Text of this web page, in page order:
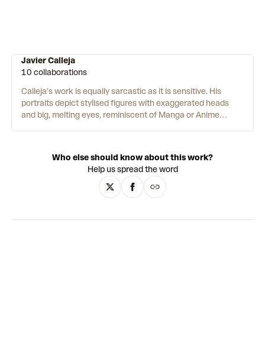
Javier Calleja
10 collaborations
Calleja’s work is equally sarcastic as it is sensitive. His
portraits depict stylised figures with exaggerated heads
and big, melting eyes, reminiscent of Manga or Anime
contrasted by flat, single-colour backgrounds and loose
line-work that illustrates their bodies. The artist also
translates his painted figures into fibreglass sculptures
that, with their uncanny animated style and manufactured
KAWS and Yoshitomo Nara - or indeed a lonely Playmobil
Who else should know about this work?
Help us spread the word